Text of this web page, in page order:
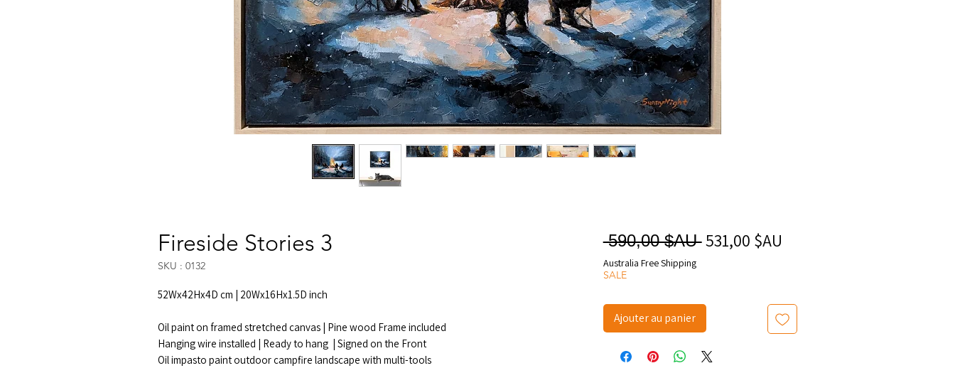
Fireside Stories 3
SKU : 0132
52Wx42Hx4D cm | 20Wx16Hx1.5D inch
Oil paint on framed stretched canvas | Pine wood Frame included
Hanging wire installed | Ready to hang | Signed on the Front
Oil impasto paint outdoor campfire landscape with multi-tools
590,00 $AU Prix
531,00 $AU
Australia Free Shipping
SALE
Ajouter au panier